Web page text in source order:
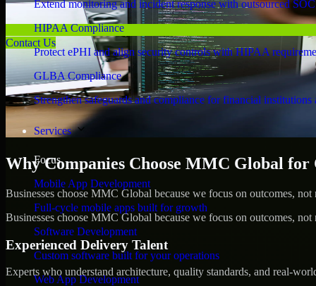
Extend monitoring and incident response with outsourced
HIPAA Compliance
Protect ePHI and align security controls with HIPAA
GLBA Compliance
Strengthen safeguards and compliance for financial institutions
Services
Focus
Mobile App Development
Full-cycle mobile apps built for growth
Software Development
Custom software built for your operations
Web App Development
Contact Us
Why Companies Choose MMC Global
Businesses choose MMC Global because we focus on outcomes,
Businesses choose MMC Global because we focus on outcomes,
Experienced Delivery Talent
Experts who understand architecture, quality standards, and real-